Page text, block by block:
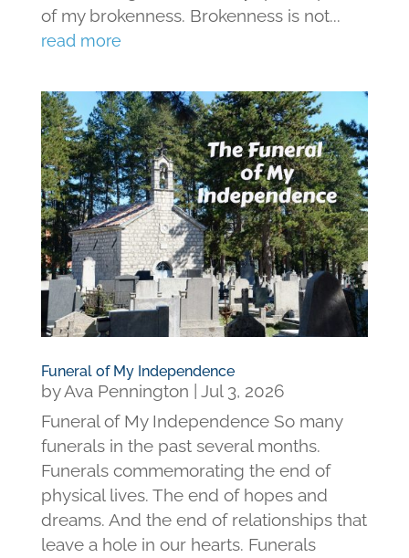
of my brokenness. Brokenness is not...
read more
Funeral of My Independence
byAva Pennington
Jul 3, 2026
Funeral of My Independence So many
funerals in the past several months.
Funerals commemorating the end of
physical lives. The end of hopes and
dreams. And the end of relationships that
leave a hole in our hearts. Funerals